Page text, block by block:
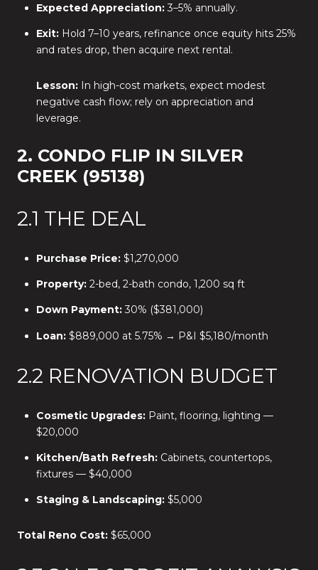
Expected Appreciation:3–5% annually.
Exit:Hold 7–10 years, refinance once equity hits 25%
and rates drop, then acquire next rental.
Lesson:In high-cost markets, expect modest
negative cash flow; rely on appreciation and
leverage.
2. CONDO FLIP IN SILVER
CREEK (95138)
2.1 THE DEAL
Purchase Price:$1,270,000
Property:2-bed, 2-bath condo, 1,200 sq ft
Down Payment:30% ($381,000)
Loan:$889,000 at 5.75% → P&I $5,180/month
2.2 RENOVATION BUDGET
Cosmetic Upgrades:Paint, flooring, lighting —
$20,000
Kitchen/Bath Refresh:Cabinets, countertops,
fixtures — $40,000
Staging & Landscaping:$5,000
Total Reno Cost: $65,000